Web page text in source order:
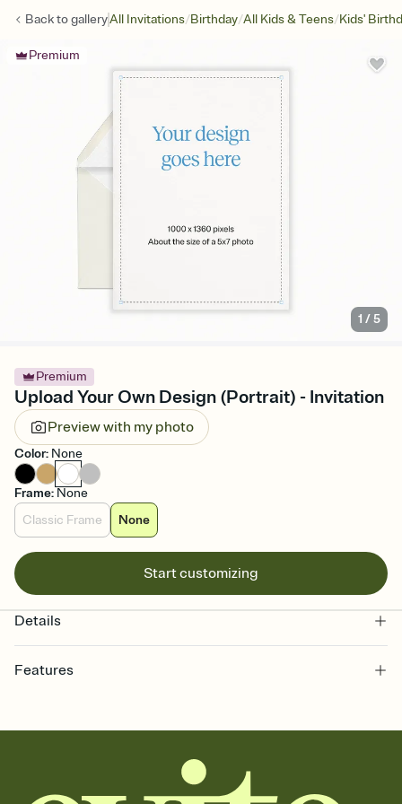
Back togalleryAll Invitations/Birthday/All Kids & Teens/Kids'
Premium
1 /5
Premium
Upload Your Own Design (Portrait) - Invitation
Preview with my photo
Color: None
Frame: None
Classic Frame
None
Start customizing
Details
Features
together. Pick an envelope color and liner that match your vibe,
add a stamp that feels intentional, and adjust the fonts,
background, and overlays.